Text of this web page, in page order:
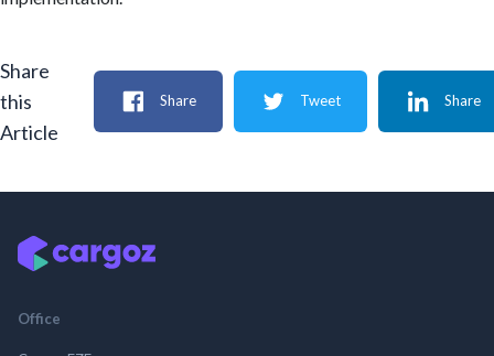
Share
this
Article
Share Tweet Share
Office